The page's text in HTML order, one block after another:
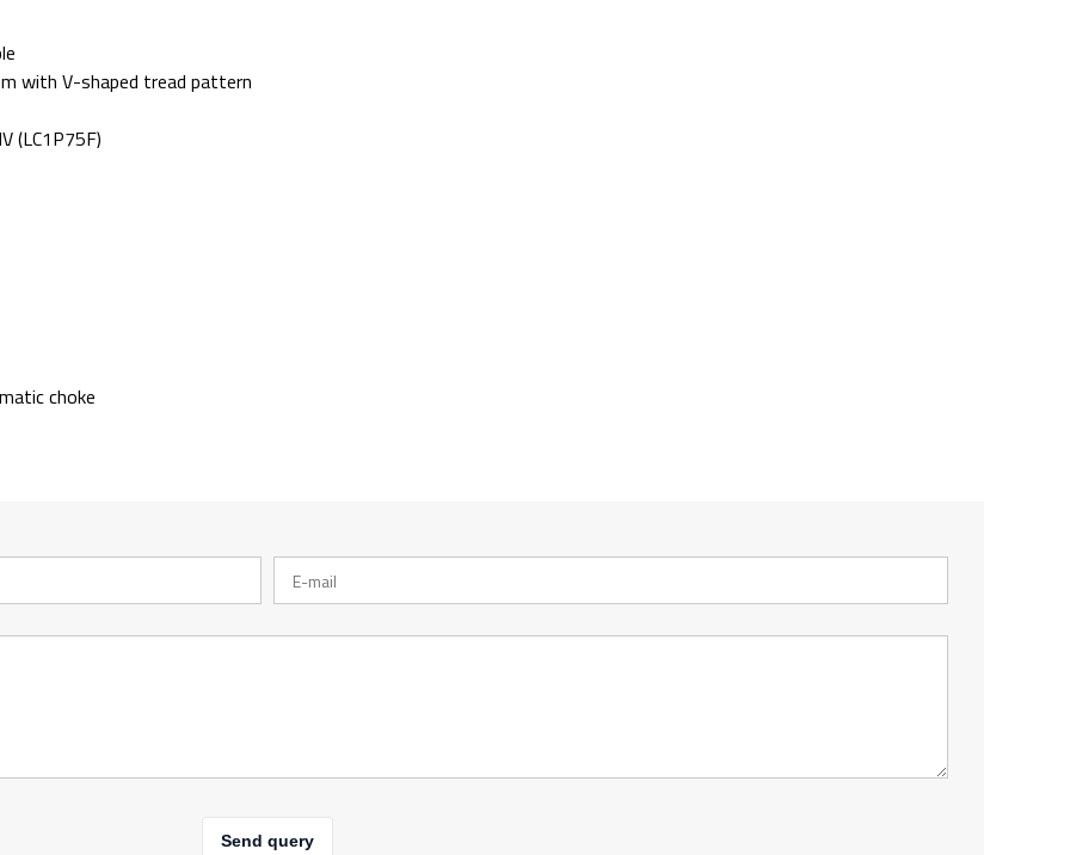
with V-shaped tread pattern
(LC1P75F)
choke
Send query